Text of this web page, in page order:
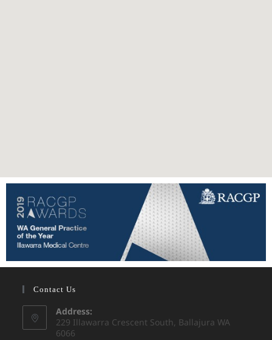
Contact Us
Address:
229 Illawarra Crescent South, Ballajura WA
6066